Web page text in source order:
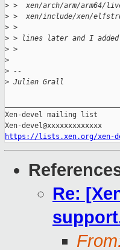
> >  xen/arch/arm/arm64/
> >  xen/include/xen/
> >
> > lines later and I
> >
>
> --
> Julien Grall
Xen-devel mailing list
https://lists.xen.org/xen-
Re: